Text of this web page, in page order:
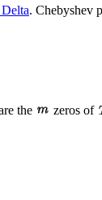
.
the zeros of